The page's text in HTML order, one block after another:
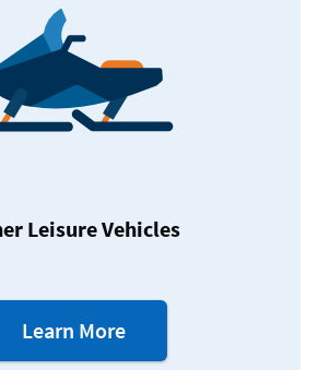
Leisure Vehicles
Learn Moreabout
our